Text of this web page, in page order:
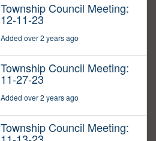
Township Council Meeting:
12-11-23
Added over 2 years ago
Township Council Meeting:
11-27-23
Added over 2 years ago
Township Council Meeting: